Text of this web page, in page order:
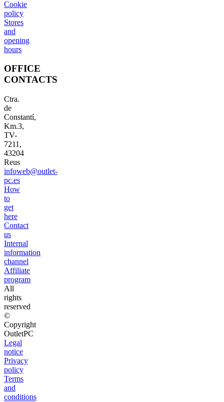
Cookie
policy
Stores
and
opening
hours
OFFICE
CONTACTS
Ctra.
de
Constantí,
Km.3,
TV-
7211,
43204
Reus
infoweb@outlet-
pc.es
How
to
get
here
Contact
us
Internal
information
channel
Affiliate
program
All
rights
reserved
©
Copyright
OutletPC
Legal
notice
Privacy
policy
Terms
and
conditions